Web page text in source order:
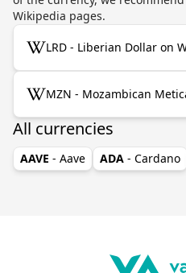
Wikipedia pages.
LRD - Liberian Dollar on
MZN - Mozambican
All currencies
AAVE - Aave ADA - Cardano